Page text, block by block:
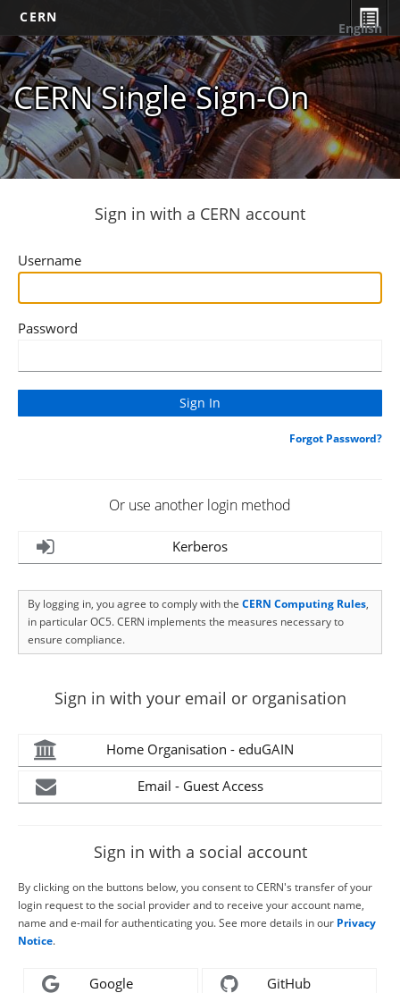
CERN
CERN Single Sign-On
English
Sign in with a CERN account
Username
Password
Forgot Password?
Or use another login method
Kerberos
By logging in, you agree to comply with the CERN Computing Rules,
in particular OC5. CERN implements the measures necessary to
ensure compliance.
Sign in with your email or organisation
Home Organisation - eduGAIN
Email - Guest Access
Sign in with a social account
By clicking on the buttons below, you consent to CERN's transfer of your
login request to the social provider and to receive your account name,
name and e-mail for authenticating you. See more details in our Privacy
Notice.
Google GitHub